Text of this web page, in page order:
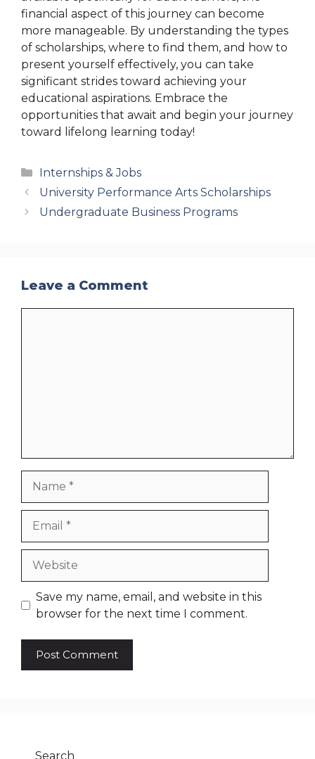
financial aspect of this journey can become
more manageable. By understanding the types
of scholarships, where to find them, and how to
present yourself effectively, you can take
significant strides toward achieving your
educational aspirations. Embrace the
opportunities that await and begin your journey
toward lifelong learning today!
Categories
Internships & Jobs
University Performance Arts Scholarships
Undergraduate Business Programs
Leave a Comment
Save my name, email, and website in this
browser for the next time I comment.
Search